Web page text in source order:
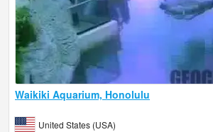
Waikiki Aquarium, Honolulu
United States (USA)